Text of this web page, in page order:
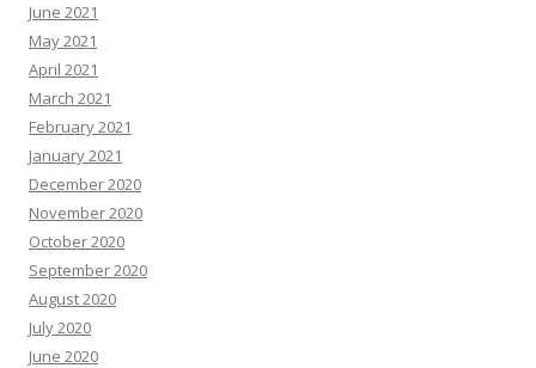
June 2021
May 2021
April 2021
March 2021
February 2021
January 2021
December 2020
November 2020
October 2020
September 2020
August 2020
July 2020
June 2020